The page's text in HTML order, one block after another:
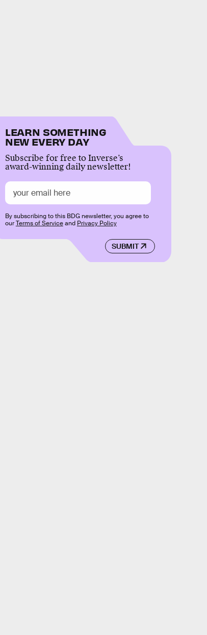
LEARN SOMETHING
NEW EVERY DAY
Subscribe for free to Inverse’s
award-winning daily newsletter!
SUBMIT
By subscribing to this BDG newsletter, you agree to
ourTerms of Serviceand Privacy Policy